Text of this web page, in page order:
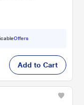
Offers
Add to Cart